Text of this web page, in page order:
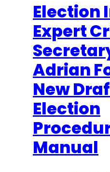
Election
Expert
Adrian
New
Election
Manual